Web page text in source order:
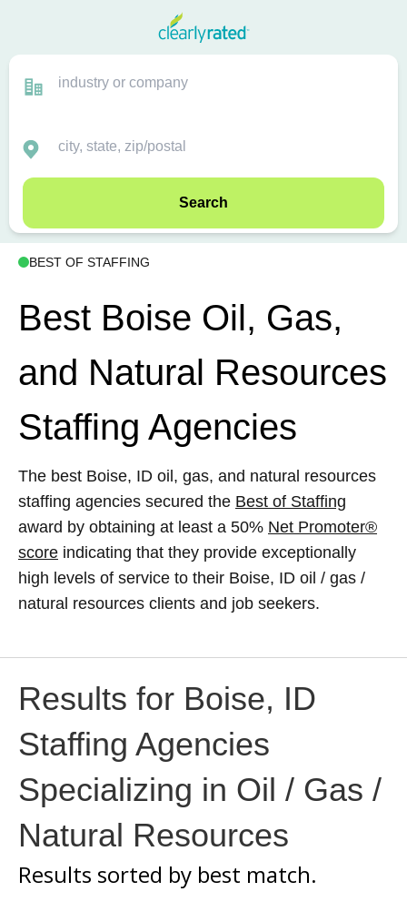
Search
BEST OF STAFFING
Best Boise Oil, Gas,
and Natural Resources
Staffing Agencies
The best Boise, ID oil, gas, and natural resources
staffing agencies secured the Best of Staffing
award by obtaining at least a 50% Net Promoter®
score indicating that they provide exceptionally
high levels of service to their Boise, ID oil / gas /
natural resources clients and job seekers.
Results for Boise, ID
Staffing Agencies
Specializing in Oil / Gas /
Natural Resources
Results sorted by best match.